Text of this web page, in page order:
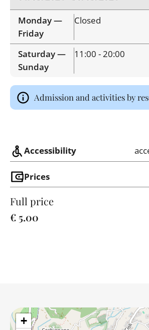
Monday —
Friday
Closed
Saturday —
Sunday
11:00 - 20:00
Admission and activities by
Accessibility
Prices
Full price
€ 5.00
+